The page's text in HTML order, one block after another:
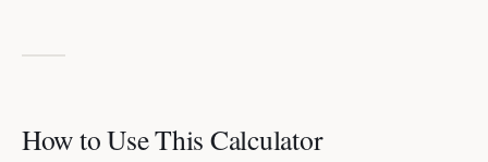
How to Use This Calculator